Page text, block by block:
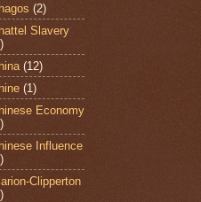
(2)
Slavery
(12)
(1)
Economy
Influence
Clipperton